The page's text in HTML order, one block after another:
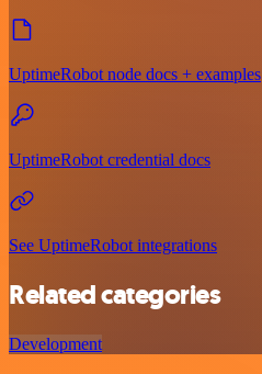
UptimeRobot node docs + examples
UptimeRobot credential docs
See UptimeRobot integrations
Related categories
Development